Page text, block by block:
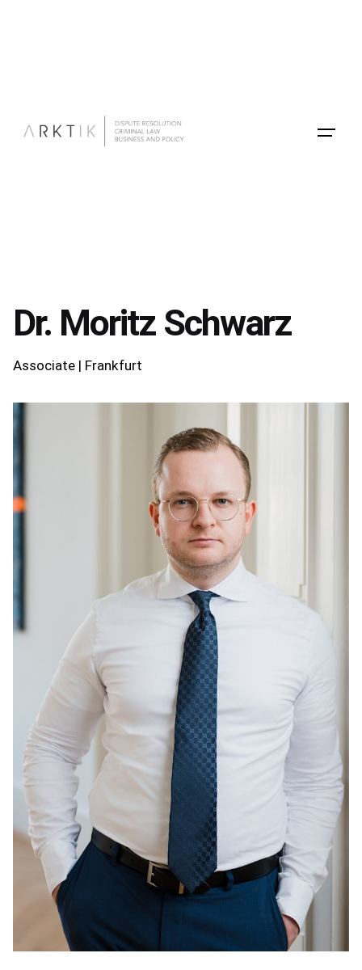
Dr. Moritz Schwarz
Associate | Frankfurt